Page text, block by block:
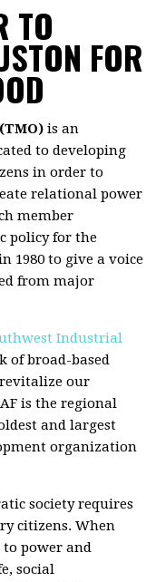
TO
FOR
is an
to developing
in order to
relational power
member
policy for the
1980 to give a voice
from major
Industrial
of broad-based
our
is the regional
and largest
organization
society requires
citizens. When
to power and
social